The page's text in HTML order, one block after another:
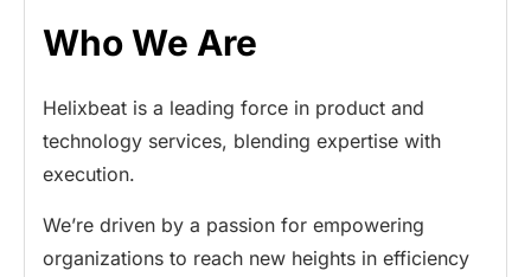
Who We Are
Helixbeat is a leading force in product and
technology services, blending expertise with
execution.
We’re driven by a passion for empowering
organizations to reach new heights in efficiency